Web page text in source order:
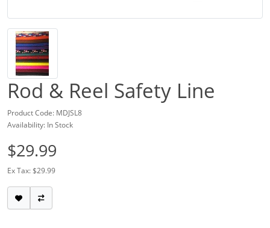
Rod & Reel Safety Line
Product Code: MDJSL8
Availability: In Stock
$29.99
Ex Tax: $29.99